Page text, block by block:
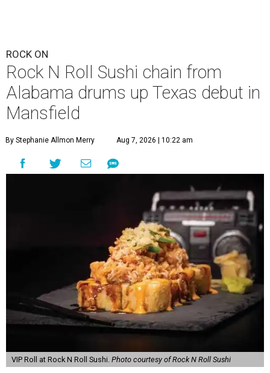
ROCK ON
Rock N Roll Sushi chain from
Alabama drums up Texas debut in
Mansfield
By Stephanie Allmon Merry Aug 7, 2026 | 10:22 am
VIP Roll at Rock N Roll Sushi. Photo courtesy of Rock N Roll Sushi